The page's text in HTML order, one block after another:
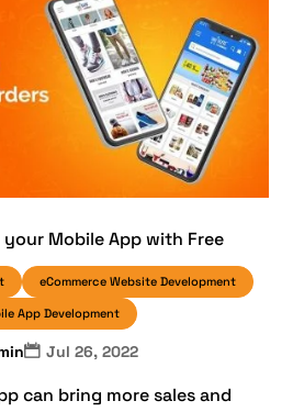
your Mobile App with Free
eCommerce Website Development
App Development
Jul 26, 2022
can bring more sales and